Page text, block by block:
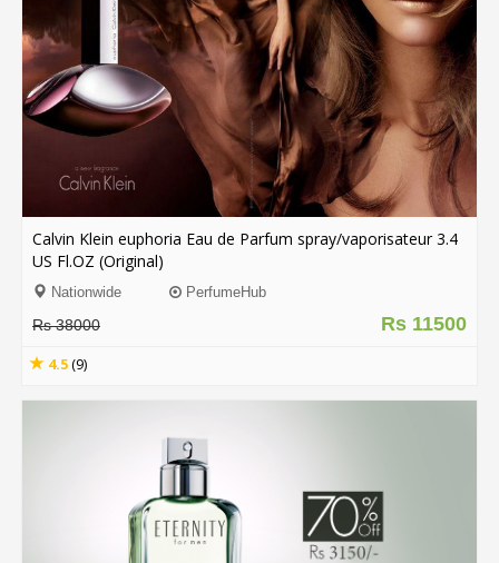
.
.
FAQs
Privacy
Policy
Terms
of
Us
Calvin Klein euphoria Eau de Parfum spray/vaporisateur 3.4
US Fl.OZ (Original)
Nationwide PerfumeHub
Rs 11500
Rs 38000
4.5(9)